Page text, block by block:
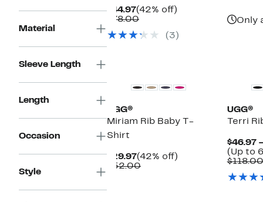
Material
Sleeve Length
Length
Occasion
Style
$44.97Current
Price
(42% off)
$78.00Comparable
$78.00(3)
Only
UGG®
Miriam Rib Baby T-
Shirt
$29.97Current
Price
(42% off)
$52.00Comparable
UGG®
Terri
$46.97
(Up to
$118.00